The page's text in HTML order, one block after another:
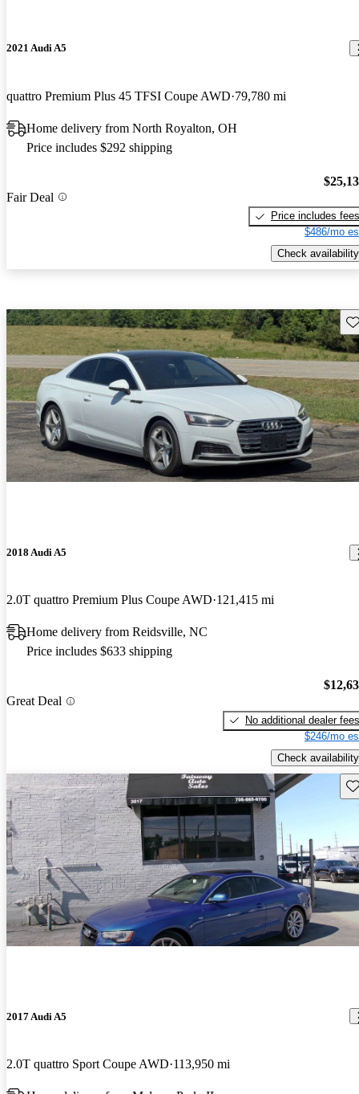
2021 Audi A5
quattro Premium Plus 45 TFSI Coupe AWD 79,780 mi
Home delivery from North Royalton, OH
Price includes $292 shipping
Fair Deal
Price includes fees
$486/mo
Check availability
2018 Audi A5
2.0T quattro Premium Plus Coupe AWD 121,415 mi
Home delivery from Reidsville, NC
Price includes $633 shipping
Great Deal
No additional dealer fees
$246/mo
Check availability
2017 Audi A5
2.0T quattro Sport Coupe AWD 113,950 mi